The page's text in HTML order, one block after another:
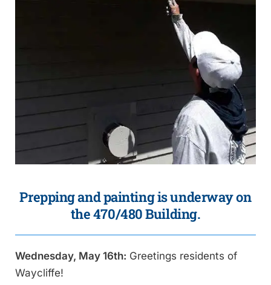
Prepping and painting is underway on
the 470/480 Building.
Wednesday, May 16th: Greetings residents of
Waycliffe!